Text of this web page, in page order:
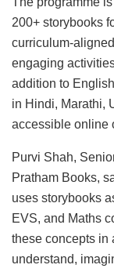
200+ storybooks
curriculum-
engaging
addition to
in Hindi, Marathi,
accessible online
Purvi Shah,
Pratham Books,
uses storybooks
EVS, and Maths
these concepts in
understand,